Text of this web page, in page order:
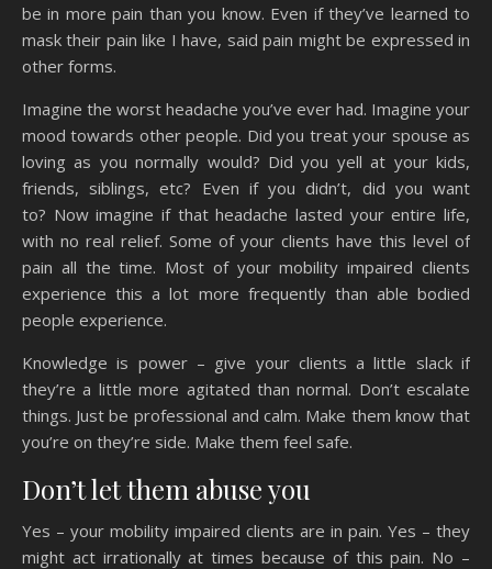
be in more pain than you know. Even if they’ve learned to
mask their pain like I have, said pain might be expressed in
other forms.
Imagine the worst headache you’ve ever had. Imagine your
mood towards other people. Did you treat your spouse as
loving as you normally would? Did you yell at your kids,
friends, siblings, etc? Even if you didn’t, did you want
to? Now imagine if that headache lasted your entire life,
with no real relief. Some of your clients have this level of
pain all the time. Most of your mobility impaired clients
experience this a lot more frequently than able bodied
people experience.
Knowledge is power – give your clients a little slack if
they’re a little more agitated than normal. Don’t escalate
things. Just be professional and calm. Make them know that
you’re on they’re side. Make them feel safe.
Don’t let them abuse you
Yes – your mobility impaired clients are in pain. Yes – they
might act irrationally at times because of this pain. No –